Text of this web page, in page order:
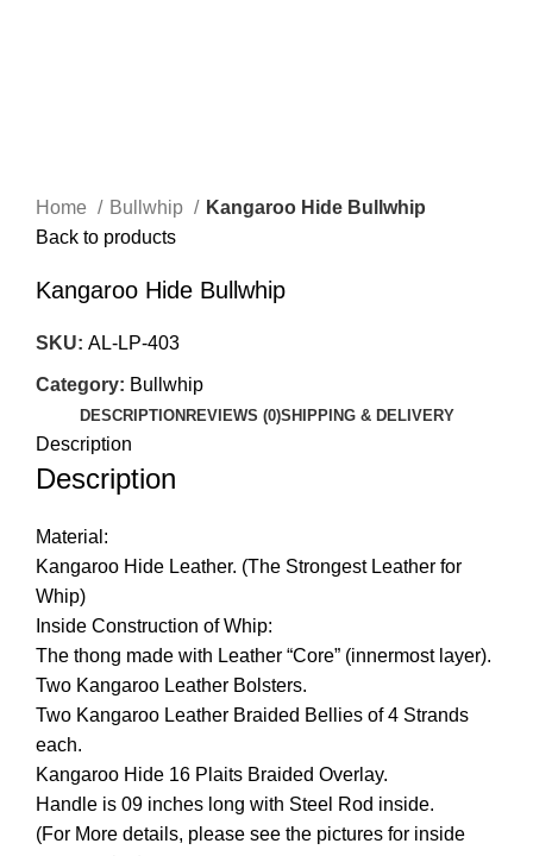
Home
Bullwhip
Kangaroo Hide Bullwhip
Back to products
Kangaroo Hide Bullwhip
SKU: AL-LP-403
Category: Bullwhip
DESCRIPTION REVIEWS (0)SHIPPING & DELIVERY
Description
Description
Material:
Kangaroo Hide Leather. (The Strongest Leather for
Whip)
Inside Construction of Whip:
The thong made with Leather “Core” (innermost layer).
Two Kangaroo Leather Bolsters.
Two Kangaroo Leather Braided Bellies of 4 Strands
each.
Kangaroo Hide 16 Plaits Braided Overlay.
Handle is 09 inches long with Steel Rod inside.
(For More details, please see the pictures for inside